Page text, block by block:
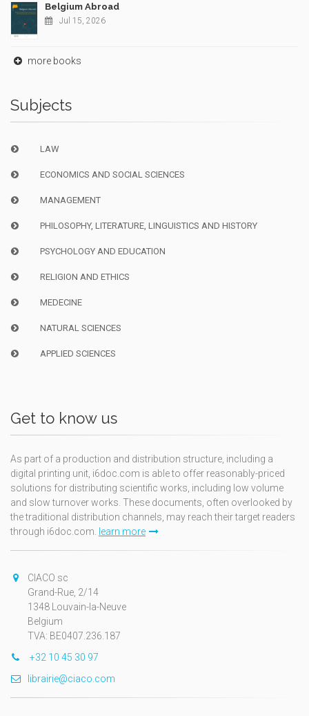
Belgium Abroad
Jul 15, 2026
more books
Subjects
LAW
ECONOMICS AND SOCIAL SCIENCES
MANAGEMENT
PHILOSOPHY, LITERATURE, LINGUISTICS AND HISTORY
PSYCHOLOGY AND EDUCATION
RELIGION AND ETHICS
MEDECINE
NATURAL SCIENCES
APPLIED SCIENCES
Get to know us
As part of a production and distribution structure, including a
digital printing unit, i6doc.com is able to offer reasonably-priced
solutions for distributing scientific works, including low volume
and slow turnover works. These documents, often overlooked by
the traditional distribution channels, may reach their target readers
through i6doc.com.
learn more
CIACO sc
Grand-Rue, 2/14
1348 Louvain-la-Neuve
Belgium
TVA: BE0407.236.187
+32 10 45 30 97
librairie@ciaco.com